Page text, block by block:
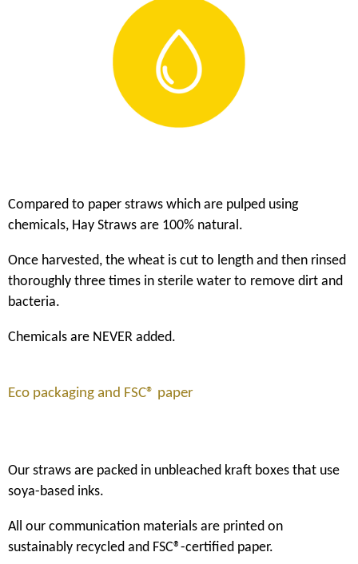
Compared to paper straws which are pulped using
chemicals, Hay Straws are 100% natural.
Once harvested, the wheat is cut to length and then rinsed
thoroughly three times in sterile water to remove dirt and
bacteria.
Chemicals are NEVER added.
Eco packaging and FSC® paper
Our straws are packed in unbleached kraft boxes that use
soya-based inks.
All our communication materials are printed on
sustainably recycled and FSC®-certified paper.